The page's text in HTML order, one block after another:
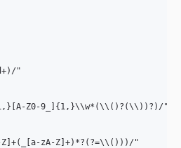
"
Z0-9_]{1,}\\w*(\\()?(\\))?)/"
zA-Z]+)*?(?=\\()))/"